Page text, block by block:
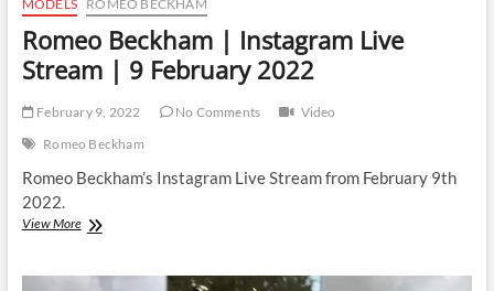
MODELS ROMEO BECKHAM
Romeo Beckham | Instagram Live
Stream | 9 February 2022
February 9, 2022 No Comments
Video
Romeo Beckham
Romeo Beckham’s Instagram Live Stream from February 9th
2022.
View MoreRomeo